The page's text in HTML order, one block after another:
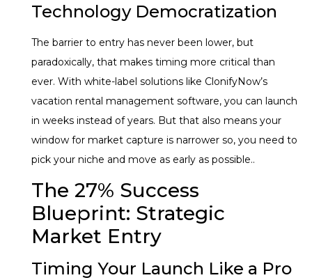
Technology Democratization
The barrier to entry has never been lower, but
paradoxically, that makes timing more critical than
ever. With white-label solutions like ClonifyNow’s
vacation rental management software, you can launch
in weeks instead of years. But that also means your
window for market capture is narrower so, you need to
pick your niche and move as early as possible..
The 27% Success
Blueprint: Strategic
Market Entry
Timing Your Launch Like a Pro